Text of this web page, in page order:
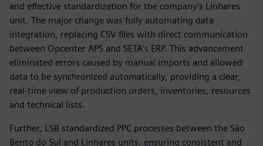
and effective standardization for the company’s Linhares
unit. The major change was fully automating data
integration, replacing CSV files with direct communication
between Opcenter APS and SETA’s ERP. This advancement
eliminated errors caused by manual imports and allowed
data to be synchronized automatically, providing a clear,
real-time view of production orders, inventories, resources
and technical lists.
Further, LSB standardized PPC processes between the São
Bento do Sul and Linhares units, ensuring consistent and